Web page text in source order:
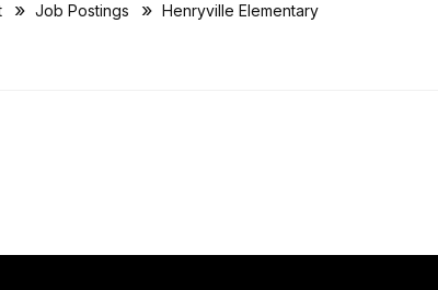
Job Postings Henryville Elementary